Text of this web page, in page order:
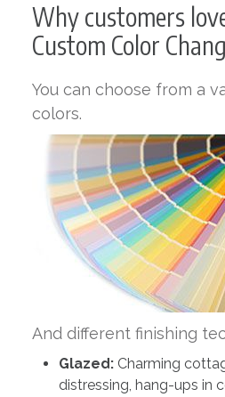
Why customers
Custom Color
You can choose from a
colors.
And different finishing
Glazed:Charming
distressing, hang-ups in